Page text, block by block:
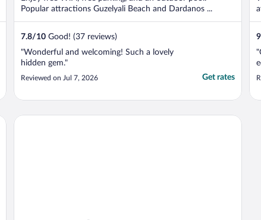
Popular attractions Guzelyali Beach and Dardanos ...
7.8/10 Good! (37 reviews)
"Wonderful and welcoming! Such a lovely
hidden gem."
Reviewed on Jul 7, 2026 Get rates
9
AKAR PANSİYON